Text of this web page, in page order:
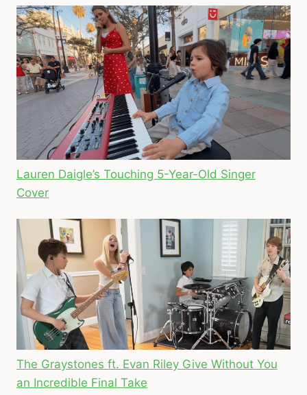
Lauren Daigle’s Touching 5-Year-Old Singer
Cover
The Graystones ft. Evan Riley Give Without You
an Incredible Final Take